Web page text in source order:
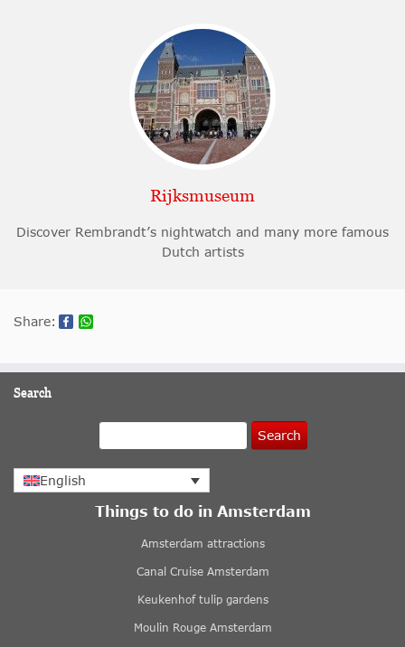
Rijksmuseum
Discover Rembrandt’s nightwatch and many more famous
Dutch artists
Share:
Search
Search
English
Things to do in Amsterdam
Amsterdam attractions
Canal Cruise Amsterdam
Keukenhof tulip gardens
Moulin Rouge Amsterdam